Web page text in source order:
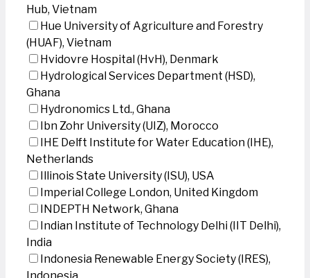
Hub, Vietnam
Hue University of Agriculture and Forestry
(HUAF), Vietnam
Hvidovre Hospital (HvH), Denmark
Hydrological Services Department (HSD),
Ghana
Hydronomics Ltd., Ghana
Ibn Zohr University (UIZ), Morocco
IHE Delft Institute for Water Education (IHE),
Netherlands
Illinois State University (ISU), USA
Imperial College London, United Kingdom
INDEPTH Network, Ghana
Indian Institute of Technology Delhi (IIT Delhi),
India
Indonesia Renewable Energy Society (IRES),